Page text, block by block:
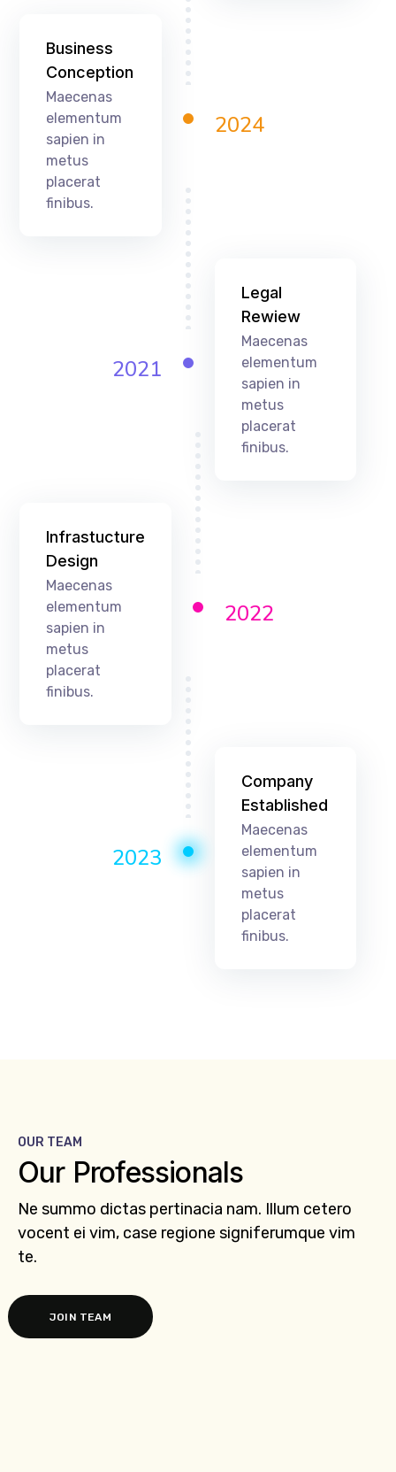
2024
Business
Conception
Maecenas
elementum
sapien in
metus
placerat
finibus.
2021
Legal
Rewiew
Maecenas
elementum
sapien in
metus
placerat
finibus.
2022
Infrastucture
Design
Maecenas
elementum
sapien in
metus
placerat
finibus.
2023
Company
Established
Maecenas
elementum
sapien in
metus
placerat
finibus.
OUR TEAM
Our Professionals
Ne summo dictas pertinacia nam. Illum cetero
vocent ei vim, case regione signiferumque vim
te.
JOIN TEAM